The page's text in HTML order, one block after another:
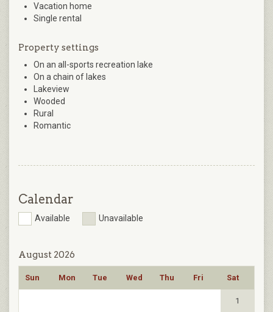
Vacation home
Single rental
Property settings
On an all-sports recreation lake
On a chain of lakes
Lakeview
Wooded
Rural
Romantic
Calendar
Available Unavailable
August 2026
Sun Mon Tue Wed Thu Fri Sat
1